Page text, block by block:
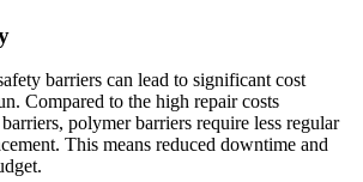
barriers can lead to significant cost
Compared to the high repair costs
polymer barriers require less regular
This means reduced downtime and